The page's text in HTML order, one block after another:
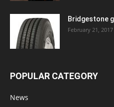
Bridgestone
February 21, 2017
POPULAR CATEGORY
News